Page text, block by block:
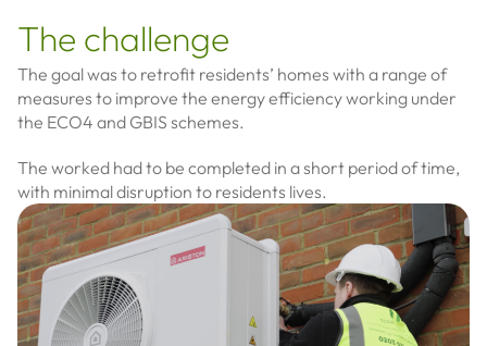
The challenge
The goal was to retrofit residents’ homes with a range of
measures to improve the energy efficiency working under
the ECO4 and GBIS schemes.
The worked had to be completed in a short period of time,
with minimal disruption to residents lives.